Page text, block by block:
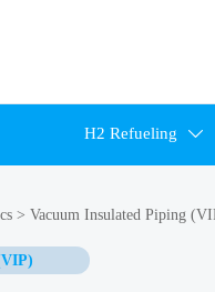
H2 Refueling 
> Vacuum Insulated Piping